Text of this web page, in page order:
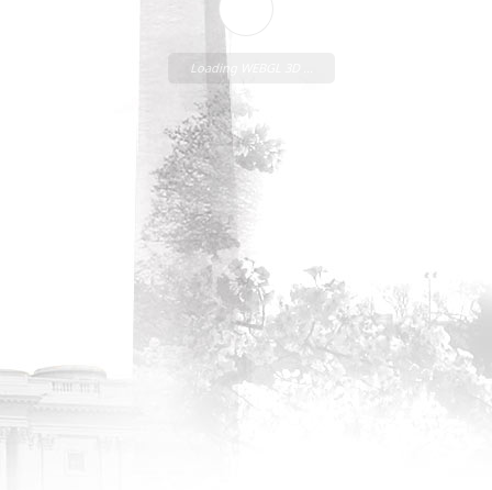
Loading WEBGL 3D ...